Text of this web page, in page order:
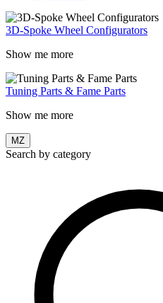
3D-Spoke Wheel Configurators
Show me more
Tuning Parts & Fame Parts
Show me more
MZ
Search by category